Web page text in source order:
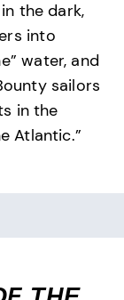
the dark,
into
water, and
sailors
in the
Atlantic.”